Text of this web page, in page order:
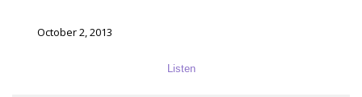
October 2, 2013
Listen